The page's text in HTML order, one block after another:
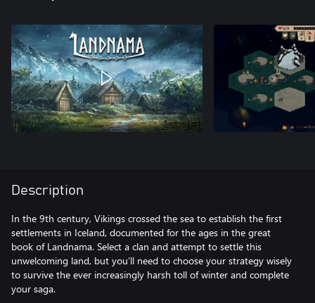
Description
In the 9th century, Vikings crossed the sea to establish the first
settlements in Iceland, documented for the ages in the great
book of Landnama. Select a clan and attempt to settle this
unwelcoming land, but you’ll need to choose your strategy wisely
to survive the ever increasingly harsh toll of winter and complete
your saga.